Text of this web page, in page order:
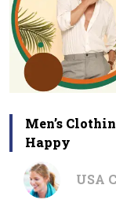
Men’s
Happy
USA